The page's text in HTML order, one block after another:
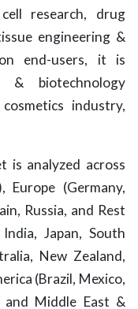
research, drug
engineering &
end-users, it is
& biotechnology
industry,
is analyzed across
Europe (Germany,
Russia, and Rest
Japan, South
New Zealand,
(Brazil, Mexico,
Middle East &